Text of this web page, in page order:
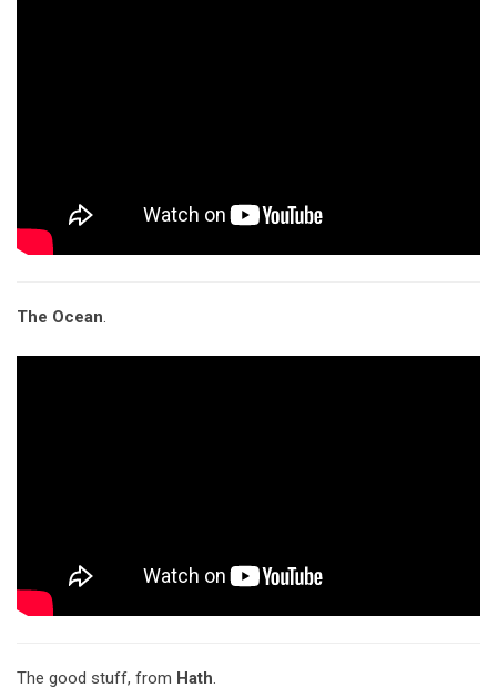
The Ocean.
The good stuff, from Hath.